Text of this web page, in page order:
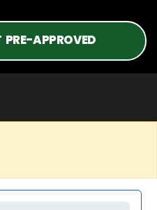
PRE-APPROVED